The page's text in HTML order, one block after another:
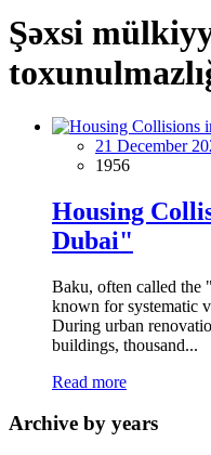
Şəxsi
21 December
1956
Housing
Dubai"
Baku, often called the
known for systematic
During urban
buildings, thousand...
Read more
Archive by years